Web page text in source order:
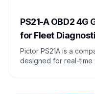
PS21-A OBD2
for Fleet
Pictor PS21A is a
designed for real-time